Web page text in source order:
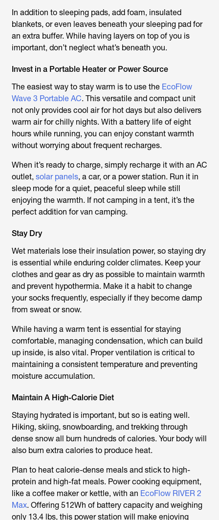
In addition to sleeping pads, add foam, insulated
blankets, or even leaves beneath your sleeping pad for
an extra buffer. While having layers on top of you is
important, don’t neglect what’s beneath you.
Invest in a Portable Heater or Power Source
The easiest way to stay warm is to use the EcoFlow
Wave 3 Portable AC. This versatile and compact unit
not only provides cool air for hot days but also delivers
warm air for chilly nights. With a battery life of eight
hours while running, you can enjoy constant warmth
without worrying about frequent recharges.
When it’s ready to charge, simply recharge it with an AC
outlet, solar panels, a car, or a power station. Run it in
sleep mode for a quiet, peaceful sleep while still
enjoying the warmth. If not camping in a tent, it’s the
perfect addition for van camping.
Stay Dry
Wet materials lose their insulation power, so staying dry
is essential while enduring colder climates. Keep your
clothes and gear as dry as possible to maintain warmth
and prevent hypothermia. Make it a habit to change
your socks frequently, especially if they become damp
from sweat or snow.
While having a warm tent is essential for staying
comfortable, managing condensation, which can build
up inside, is also vital. Proper ventilation is critical to
maintaining a consistent temperature and preventing
moisture accumulation.
Maintain A High-Calorie Diet
Staying hydrated is important, but so is eating well.
Hiking, skiing, snowboarding, and trekking through
dense snow all burn hundreds of calories. Your body will
also burn extra calories to produce heat.
Plan to heat calorie-dense meals and stick to high-
protein and high-fat meals. Power cooking equipment,
like a coffee maker or kettle, with an EcoFlow RIVER 2
Max. Offering 512Wh of battery capacity and weighing
only 13.4 lbs, this power station will make enjoying